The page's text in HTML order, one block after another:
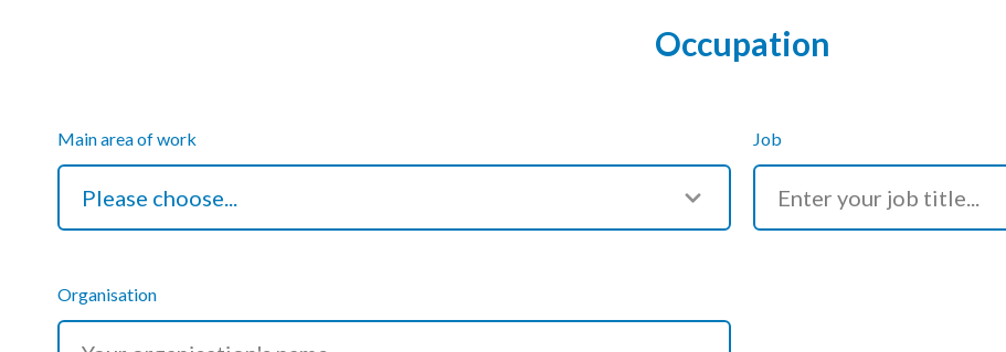
EDI+B
Logistics & Materials Management
Occupation
Main area of work Job
Organisation